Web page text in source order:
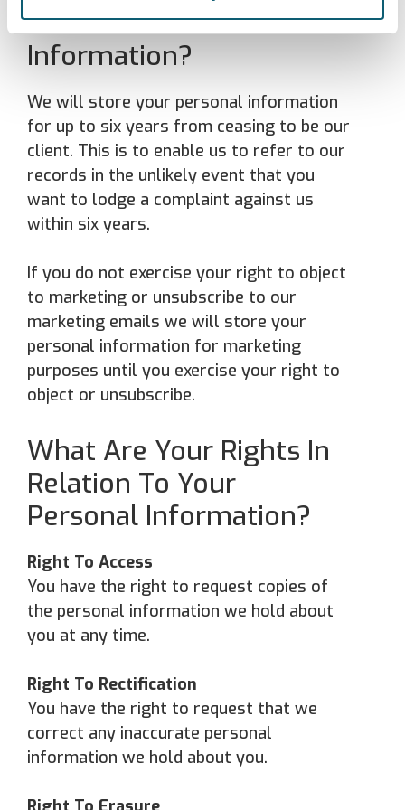
Your Personal
Information?
We will store your personal information
for up to six years from ceasing to be our
client. This is to enable us to refer to our
records in the unlikely event that you
want to lodge a complaint against us
within six years.
If you do not exercise your right to object
to marketing or unsubscribe to our
marketing emails we will store your
personal information for marketing
purposes until you exercise your right to
object or unsubscribe.
What Are Your Rights In
Relation To Your
Personal Information?
Right To Access
You have the right to request copies of
the personal information we hold about
you at any time.
Right To Rectification
You have the right to request that we
correct any inaccurate personal
information we hold about you.